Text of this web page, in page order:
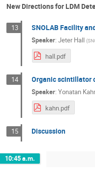
New Directions for LDM
13 SNOLAB Facility
Speaker:Jeter Hall (
hall.pdf
14 Organic scintillator
Speaker:Yonatan
kahn.pdf
15 Discussion
10:45 a.m.